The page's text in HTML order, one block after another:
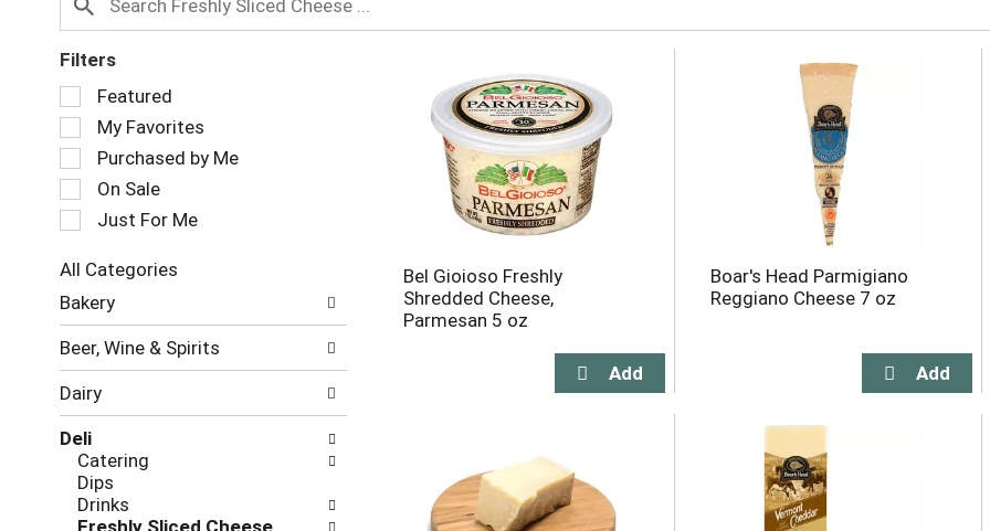
Filters
Selection
of
the
following
checkbox
filters
will
the
page
with
results.
Featured
My Favorites
Purchased by Me
On Sale
Just For Me
All Categories
Selection
of
following
categories
will
refresh
the
page
with
Bakery
Beer, Wine & Spirits
Dairy
Deli
Catering
Dips
Drinks
Freshly Sliced Cheese
Bel Gioioso Freshly
Shredded Cheese,
Parmesan 5 oz
Boar's Head Parmigiano
Reggiano Cheese 7 oz